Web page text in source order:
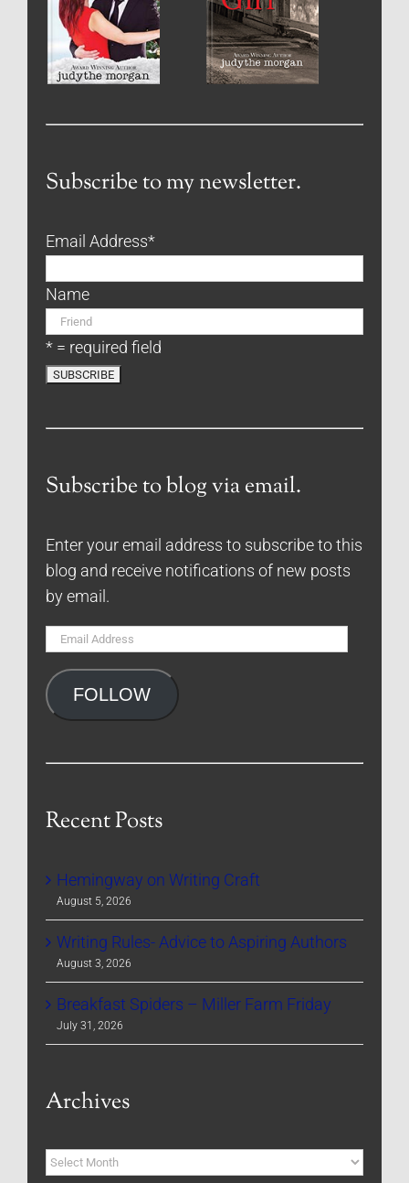
Subscribe to my newsletter.
Email Address*
Name
* = required field
Subscribe to blog via email.
Enter your email address to subscribe to this
blog and receive notifications of new posts
by email.
Email
FOLLOW
Recent Posts
Hemingway on Writing Craft
August 5, 2026
Writing Rules- Advice to Aspiring Authors
August 3, 2026
Breakfast Spiders – Miller Farm Friday
July 31, 2026
Archives
Archives